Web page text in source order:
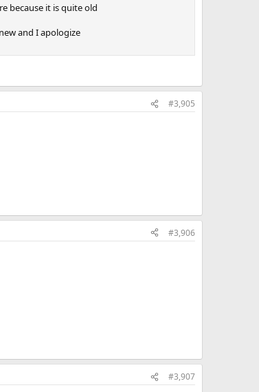
because it is quite old
and I apologize
#3,905
#3,906
#3,907